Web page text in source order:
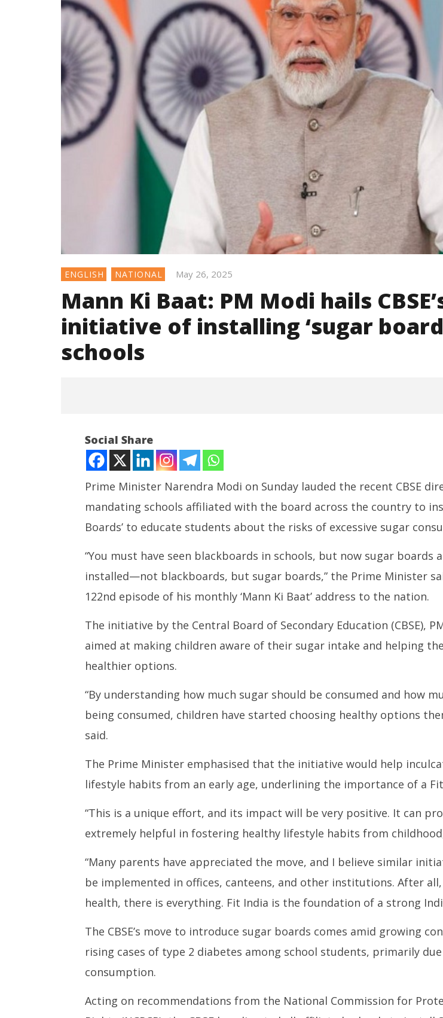
ENGLISH NATIONAL May 26, 2025
Mann Ki Baat: PM Modi hails
initiative of installing ‘sugar
schools
NOW VIEWING
CBSE’s initiative of installing
May
26,
Law Students
May
26,
2025
Attacked with
Mud, BJP
Incident
May
26,
Social Share
Prime Minister Narendra Modi on Sunday lauded the recent CBSE
mandating schools affiliated with the board across the country to
Boards’ to educate students about the risks of excessive sugar
“You must have seen blackboards in schools, but now sugar boards
installed—not blackboards, but sugar boards,” the Prime Minister
122nd episode of his monthly ‘Mann Ki Baat’ address to the nation.
The initiative by the Central Board of Secondary Education (CBSE),
aimed at making children aware of their sugar intake and helping
healthier options.
“By understanding how much sugar should be consumed and how
being consumed, children have started choosing healthy options
said.
The Prime Minister emphasised that the initiative would help
lifestyle habits from an early age, underlining the importance of a
“This is a unique effort, and its impact will be very positive. It can
extremely helpful in fostering healthy lifestyle habits from
“Many parents have appreciated the move, and I believe similar
be implemented in offices, canteens, and other institutions. After
health, there is everything. Fit India is the foundation of a strong
The CBSE’s move to introduce sugar boards comes amid growing
rising cases of type 2 diabetes among school students, primarily
consumption.
Acting on recommendations from the National Commission for